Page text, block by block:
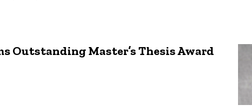
Outstanding Master’s Thesis Award